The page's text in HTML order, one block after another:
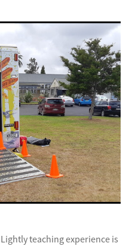
teaching experience is